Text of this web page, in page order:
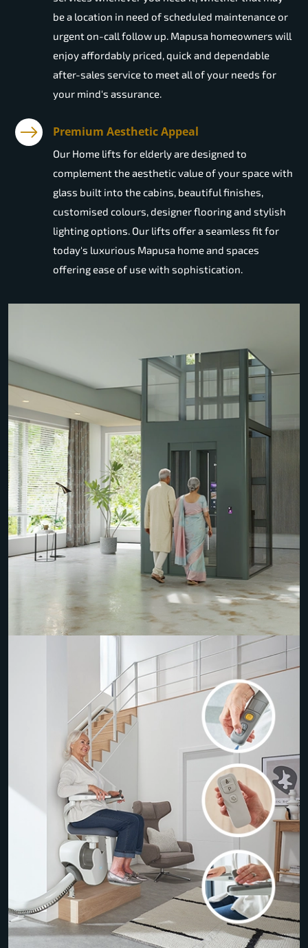
be a location in need of scheduled maintenance or
urgent on-call follow up. Mapusa homeowners will
enjoy affordably priced, quick and dependable
after-sales service to meet all of your needs for
your mind's assurance.
Premium Aesthetic Appeal
Our Home lifts for elderly are designed to
complement the aesthetic value of your space with
glass built into the cabins, beautiful finishes,
customised colours, designer flooring and stylish
lighting options. Our lifts offer a seamless fit for
today's luxurious Mapusa home and spaces
offering ease of use with sophistication.